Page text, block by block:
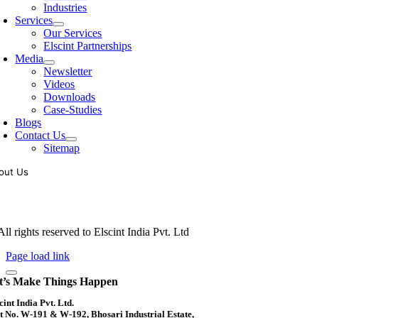
Industries
Services
Our Services
Elscint Partnerships
Media
Newsletter
Videos
Downloads
Case-Studies
Blogs
Contact Us
Sitemap
Us
rights reserved to Elscint India Pvt. Ltd
Page load link
Make Things Happen
India Pvt. Ltd.
No. W-191 & W-192, Bhosari Industrial Estate,